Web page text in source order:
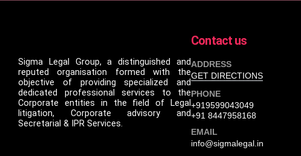
Sigma Legal Group, a distinguished and
reputed organisation formed with the
objective of providing specialized and
dedicated professional services to the
Corporate entities in the field of Legal
litigation, Corporate advisory and
Secretarial & IPR Services.
Contact us
ADDRESS
GET DIRECTIONS
PHONE
+919599043049
+91 8447958168
EMAIL
info@sigmalegal.in